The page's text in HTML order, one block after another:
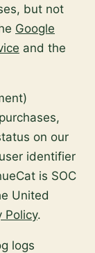
but not
Google
and the
on our
identifier
is SOC
United
Policy.
logs